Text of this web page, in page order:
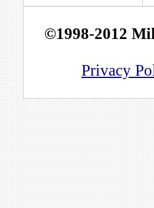
©1998-2012
Privacy